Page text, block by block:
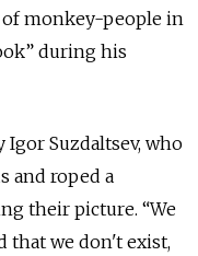
monkey-people in
during his
Igor Suzdaltsev, who
and roped a
their picture. “We
that we don't exist,